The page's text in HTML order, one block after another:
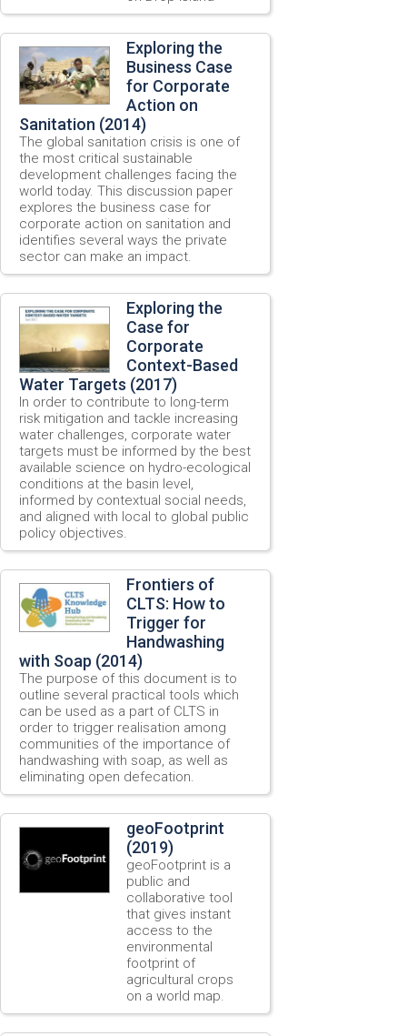
Exploring the
Business Case
for Corporate
Action on
Sanitation (2014)
The global sanitation crisis is one of
the most critical sustainable
development challenges facing the
world today. This discussion paper
explores the business case for
corporate action on sanitation and
identifies several ways the private
sector can make an impact.
Exploring the
Case for
Corporate
Context-Based
Water Targets (2017)
In order to contribute to long-term
risk mitigation and tackle increasing
water challenges, corporate water
targets must be informed by the best
available science on hydro-ecological
conditions at the basin level,
informed by contextual social needs,
and aligned with local to global public
policy objectives.
Frontiers of
CLTS: How to
Trigger for
Handwashing
with Soap (2014)
The purpose of this document is to
outline several practical tools which
can be used as a part of CLTS in
order to trigger realisation among
communities of the importance of
handwashing with soap, as well as
eliminating open defecation.
geoFootprint
(2019)
geoFootprint is a
public and
collaborative tool
that gives instant
access to the
environmental
footprint of
agricultural crops
on a world map.